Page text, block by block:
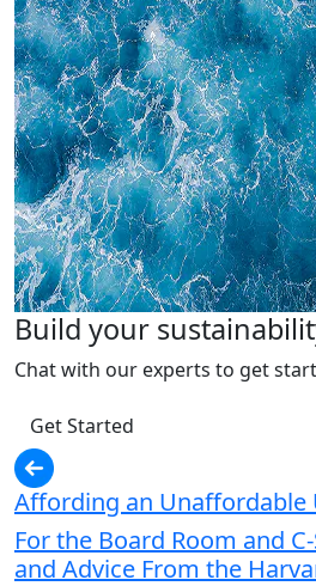
Build your
Chat with our experts to get
Get Started
Affording an Unaffordable
For the Board Room and
and Advice From the